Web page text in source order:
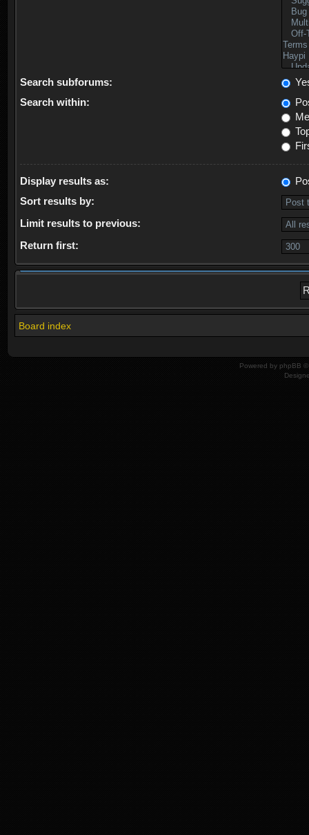
Search subforums:
Search within:
Display results as:
Sort results by:
Limit results to previous:
Return first:
Board index
Powered by phpBB ©